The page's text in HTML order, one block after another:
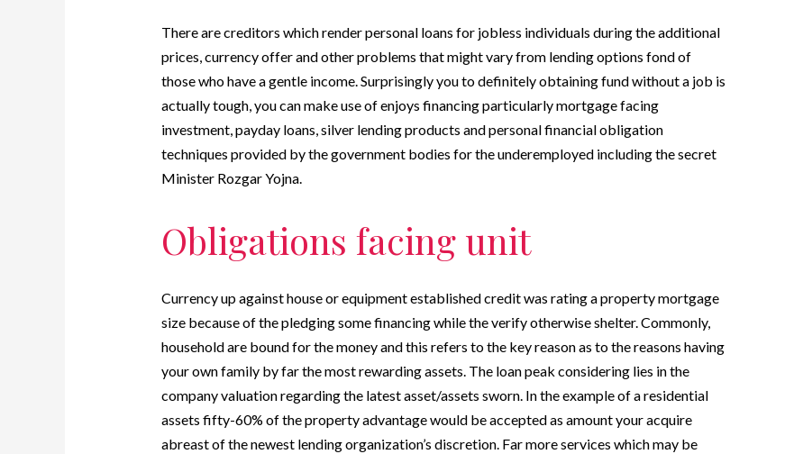
There are creditors which render personal loans for jobless individuals during the additional
prices, currency offer and other problems that might vary from lending options fond of
those who have a gentle income.Surprisingly you to definitely obtaining fund without a job is
actually tough, you can make use of enjoys financing particularly mortgage facing
investment, payday loans, silver lending products and personal financial obligation
techniques provided by the government bodies for the underemployed including the secret
Minister Rozgar Yojna.
Obligations facing unit
Currency up against house or equipment established credit was rating a property mortgage
size because of the pledging some financing while the verify otherwise shelter. Commonly,
household are bound for the money and this refers to the key reason as to the reasons having
your own family by far the most rewarding assets. The loan peak considering lies in the
company valuation regarding the latest asset/assets sworn. In the example of a residential
assets fifty-60% of the property advantage would be accepted as amount your acquire
abreast of the newest lending organization’s discretion. Far more services which may be